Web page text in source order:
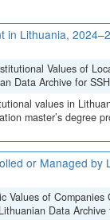
in Lithuania,
Values of
Data Archive for
values in
master’s degree
or Managed
Values of
Data Archive